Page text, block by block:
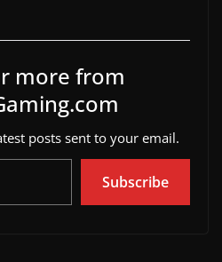
more from
posts sent to your email.
Subscribe